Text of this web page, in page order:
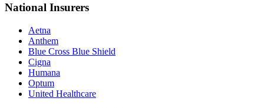
National Insurers
Aetna
Anthem
Blue Cross Blue Shield
Cigna
Humana
Optum
United Healthcare